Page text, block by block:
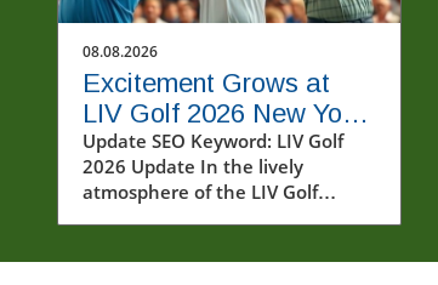
08.08.2026
Excitement Grows at
LIV Golf 2026 New York
Tournament: Who Will
Win?
Update SEO Keyword: LIV Golf
2026 Update In the lively
atmosphere of the LIV Golf
some of the most talented